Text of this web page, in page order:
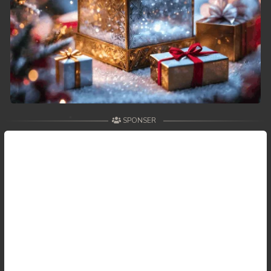
59. Antak Sne Pyos Plerng Songkrem
60. Antak Sne Pyos Plerng Songkrem
61. Antak Sne Pyos Plerng Songkrem
62. Antak Sne Pyos Plerng Songkrem
63. Antak Sne Pyos Plerng Songkrem
SPONSER